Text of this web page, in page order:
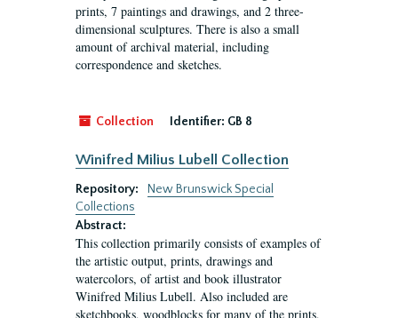
prints, 7 paintings and drawings, and 2 three-
dimensional sculptures. There is also a small
amount of archival material, including
correspondence and sketches.
Collection Identifier: GB 8
Winifred Milius Lubell Collection
Repository:
New Brunswick Special
Collections
Abstract:
This collection primarily consists of examples of
the artistic output, prints, drawings and
watercolors, of artist and book illustrator
Winifred Milius Lubell. Also included are
sketchbooks, woodblocks for many of the prints,